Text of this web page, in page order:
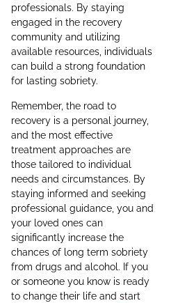
professionals. By staying
engaged in the recovery
community and utilizing
available resources, individuals
can build a strong foundation
for lasting sobriety.
Remember, the road to
recovery is a personal journey,
and the most effective
treatment approaches are
those tailored to individual
needs and circumstances. By
staying informed and seeking
professional guidance, you and
your loved ones can
significantly increase the
chances of long term sobriety
from drugs and alcohol. If you
or someone you know is ready
to change their life and start